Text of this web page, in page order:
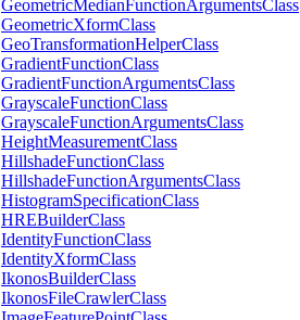
GeometricMedianFunctionArgumentsClass
GeometricXformClass
GeoTransformationHelperClass
GradientFunctionClass
GradientFunctionArgumentsClass
GrayscaleFunctionClass
GrayscaleFunctionArgumentsClass
HeightMeasurementClass
HillshadeFunctionClass
HillshadeFunctionArgumentsClass
HistogramSpecificationClass
HREBuilderClass
IdentityFunctionClass
IdentityXformClass
IkonosBuilderClass
IkonosFileCrawlerClass